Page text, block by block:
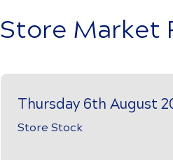
Store Market
Thursday 6th August
Store Stock